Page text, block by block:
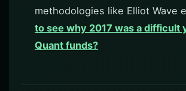
methodologies like Elliot Wave
to see why 2017 was a difficult
Quant funds?